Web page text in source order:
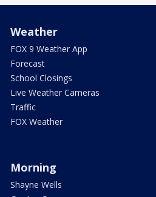
Weather
FOX 9 Weather App
Forecast
School Closings
Live Weather Cameras
Traffic
FOX Weather
Morning
Shayne Wells